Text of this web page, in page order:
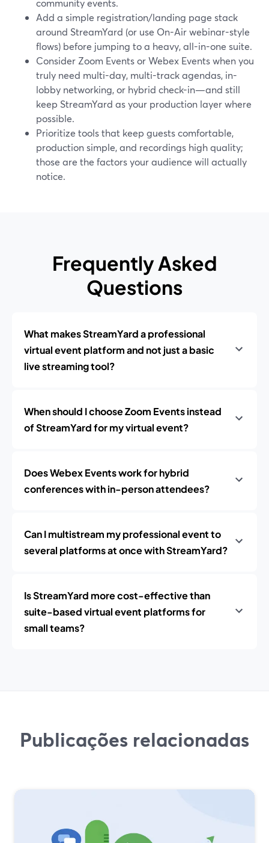
community events.
Add a simple registration/landing page stack
around StreamYard (or use On-Air webinar-style
flows) before jumping to a heavy, all-in-one suite.
Consider Zoom Events or Webex Events when you
truly need multi-day, multi-track agendas, in-
lobby networking, or hybrid check-in—and still
keep StreamYard as your production layer where
possible.
Prioritize tools that keep guests comfortable,
production simple, and recordings high quality;
those are the factors your audience will actually
notice.
Frequently Asked
Questions
What makes StreamYard a professional
virtual event platform and not just a basic
live streaming tool?
When should I choose Zoom Events instead
of StreamYard for my virtual event?
Does Webex Events work for hybrid
conferences with in-person attendees?
Can I multistream my professional event to
several platforms at once with StreamYard?
Is StreamYard more cost-effective than
suite-based virtual event platforms for
small teams?
Publicações relacionadas